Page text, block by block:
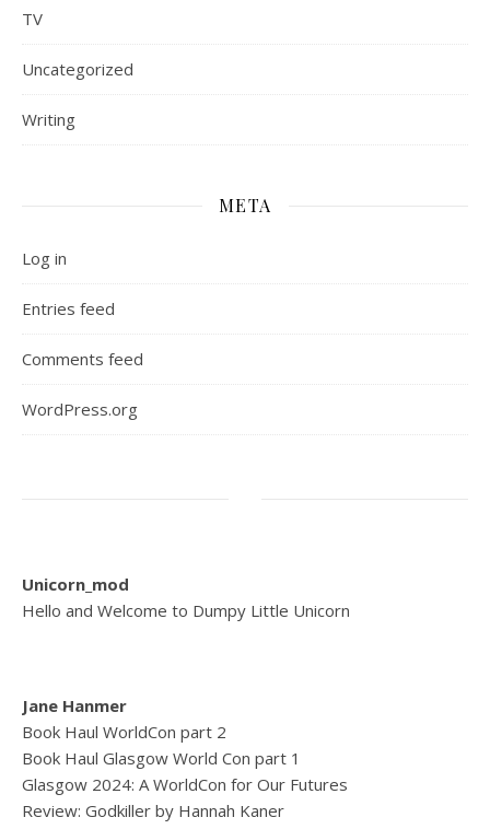
TV
Uncategorized
Writing
META
Log in
Entries feed
Comments feed
WordPress.org
Unicorn_mod
Hello and Welcome to Dumpy Little Unicorn
Jane Hanmer
Book Haul WorldCon part 2
Book Haul Glasgow World Con part 1
Glasgow 2024: A WorldCon for Our Futures
Review: Godkiller by Hannah Kaner